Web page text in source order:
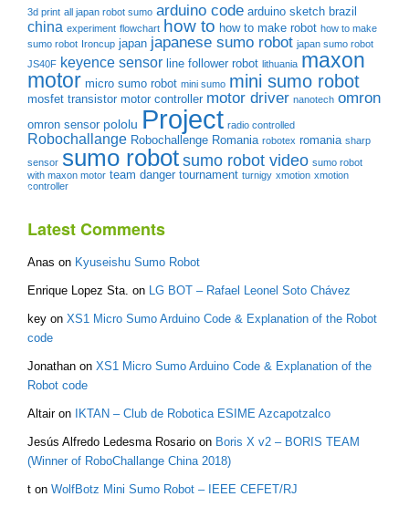
3d print all japan robot sumo arduino code arduino sketch brazil
china experiment flowchart how to how to make robot how to make
sumo robot Ironcup japan japanese sumo robot japan sumo robot
JS40F keyence sensor line follower robot lithuania maxon
motor micro sumo robot mini sumo mini sumo robot
mosfet transistor motor controller motor driver nanotech omron
omron sensor pololu Project radio controlled
Robochallange Robochallenge Romania robotex romania sharp
sensor sumo robot sumo robot video sumo robot
with maxon motor team danger tournament turnigy xmotion xmotion
controller
Latest Comments
Anas on Kyuseishu Sumo Robot
Enrique Lopez Sta. on LG BOT – Rafael Leonel Soto Chávez
key on XS1 Micro Sumo Arduino Code & Explanation of the Robot
code
Jonathan on XS1 Micro Sumo Arduino Code & Explanation of the
Robot code
Altairon IKTAN – Club de Robotica ESIME Azcapotzalco
Jesús Alfredo Ledesma Rosario on Boris X v2 – BORIS TEAM
(Winner of RoboChallange China 2018)
t on WolfBotz Mini Sumo Robot – IEEE CEFET/RJ